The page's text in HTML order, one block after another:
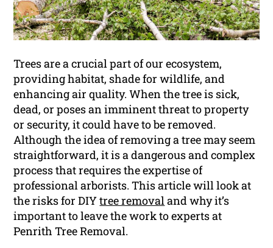
Trees are a crucial part of our ecosystem,
providing habitat, shade for wildlife, and
enhancing air quality. When the tree is sick,
dead, or poses an imminent threat to property
or security, it could have to be removed.
Although the idea of removing a tree may seem
straightforward, it is a dangerous and complex
process that requires the expertise of
professional arborists. This article will look at
the risks for DIYtree removaland why it’s
important to leave the work to experts at
Penrith Tree Removal.